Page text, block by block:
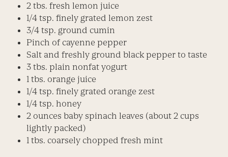
2 tbs. fresh lemon juice
1/4 tsp. finely grated lemon zest
3/4 tsp. ground cumin
Pinch of cayenne pepper
Salt and freshly ground black pepper to taste
3 tbs. plain nonfat yogurt
1 tbs. orange juice
1/4 tsp. finely grated orange zest
1/4 tsp. honey
2 ounces baby spinach leaves (about 2 cups
lightly packed)
1 tbs. coarsely chopped fresh mint